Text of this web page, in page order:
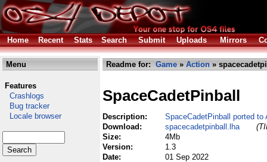
Home Recent Stats Search Submit Uploads Mirrors
Menu
Features
Crashlogs
Bug tracker
Locale browser
Readme for: Game » Action »
SpaceCadetPinball
Description:
SpaceCadetPinball ported to
Download:
spacecadetpinball.lha
Size:
4Mb
Version:
1.3
Date:
01 Sep 2022